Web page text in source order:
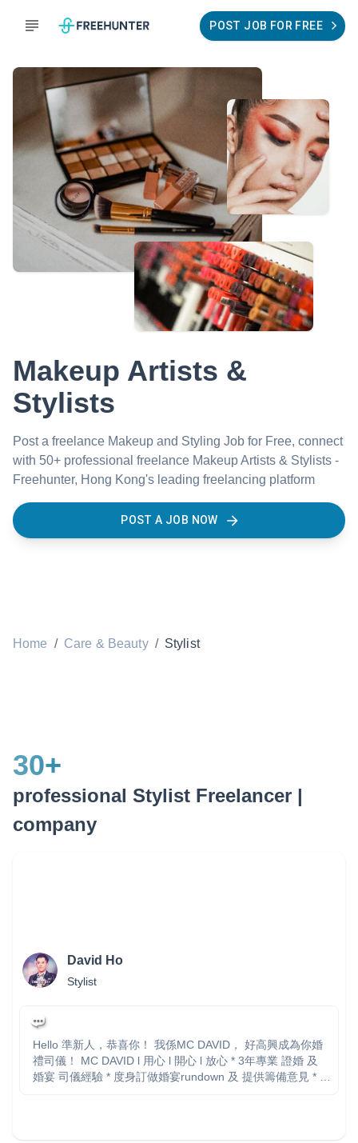
POST JOB FOR FREE
Makeup Artists &
Stylists
Post a freelance Makeup and Styling Job for Free, connect
with 50+ professional freelance Makeup Artists & Stylists -
Freehunter, Hong Kong's leading freelancing platform
POST A JOB NOW
Home / Care & Beauty / Stylist
30+
professional Stylist Freelancer |
company
David Ho
Stylist
Hello 準新人，恭喜你！ 我係MC DAVID， 好高興成為你婚
禮司儀！ MC DAVID l 用心 l 開心 l 放心 * 3年專業 證婚 及
婚宴 司儀經驗 * 度身訂做婚宴rundown 及 提供籌備意見 * 台